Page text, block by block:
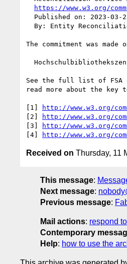
https://www.w3.org/
The commitment was
See the full list of FSA
read more about the key
[1]
http://www.w3.org/
[2]
http://www.w3.org/
[3]
http://www.w3.org/
[4]
http://www.w3.org/
Received on Thursday, 11
This message:
Next message:
Previous message:
Mail actions: respond
Contemporary
Help: how to use the